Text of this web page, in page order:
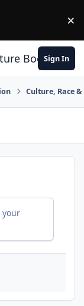
×
Book Club
Sign In
Culture, Race
your